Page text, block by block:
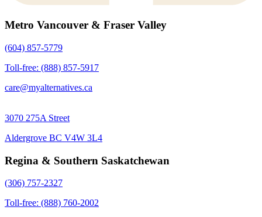
Metro Vancouver & Fraser Valley
(604) 857-5779
Toll-free: (888) 857-5917
care@myalternatives.ca
3070 275A Street
Aldergrove BC V4W 3L4
Regina & Southern Saskatchewan
(306) 757-2327
Toll-free: (888) 760-2002